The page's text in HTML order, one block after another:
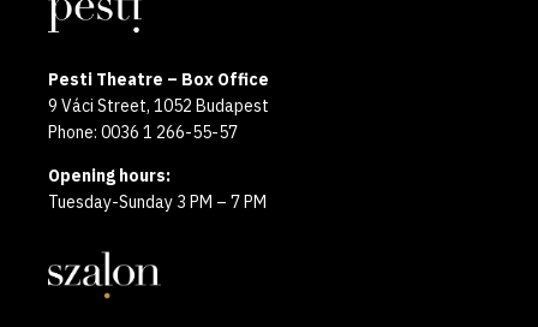
Pesti Theatre – Box Office
9 Váci Street, 1052 Budapest
Phone: 0036 1 266-55-57
Opening hours:
Tuesday-Sunday 3 PM – 7 PM